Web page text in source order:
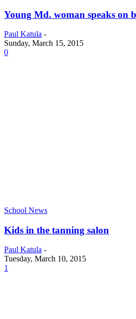
Young Md. woman speaks on
Paul Katula -
Sunday, March 15, 2015
0
School News
Kids in the tanning salon
Paul Katula -
Tuesday, March 10, 2015
1